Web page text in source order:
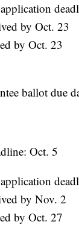
by Oct. 23
by Oct. 23
ballot due
Oct. 5
by Nov. 2
by Oct. 27